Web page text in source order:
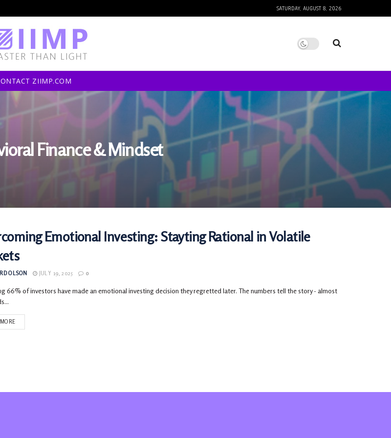
SATURDAY, AUGUST 8, 2026
ZIIMP.COM
Finance & Mindset
Emotional Investing: Stayting Rational in Volatile
OLSON JULY 19, 2025 0
66% of investors have made an emotional investing decision they regretted later. The numbers tell the story - almost